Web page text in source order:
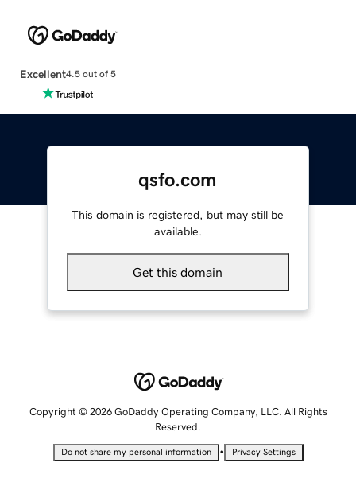
Excellent4.5 out of 5
qsfo.com
This domain is registered, but may still be
available.
Get this domain
Copyright © 2026 GoDaddy Operating Company, LLC. All Rights
Reserved.
Do not share my personal information • Privacy Settings